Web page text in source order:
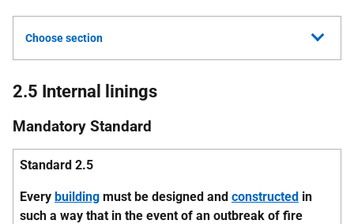
Choose section
2.5 Internal linings
Mandatory Standard
Standard 2.5
Every building must be designed and constructed in
such a way that in the event of an outbreak of fire